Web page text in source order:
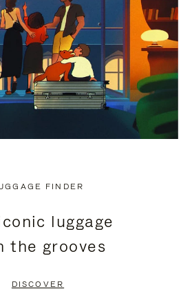
FINDER
luggage
the grooves
DISCOVER